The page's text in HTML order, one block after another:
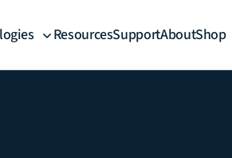
ResourcesSupportAboutShop